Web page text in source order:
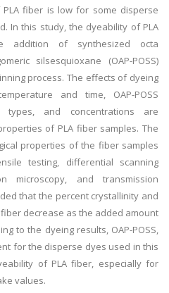
fiber is low for some disperse
In this study, the dyeability of PLA
of synthesized octa
silsesquioxane (OAP-POSS)
process. The effects of dyeing
and time, OAP-POSS
types, and concentrations are
of PLA fiber samples. The
properties of the fiber samples
testing, differential scanning
microscopy, and transmission
that the percent crystallinity and
decrease as the added amount
to the dyeing results, OAP-POSS,
for the disperse dyes used in this
of PLA fiber, especially for
values.